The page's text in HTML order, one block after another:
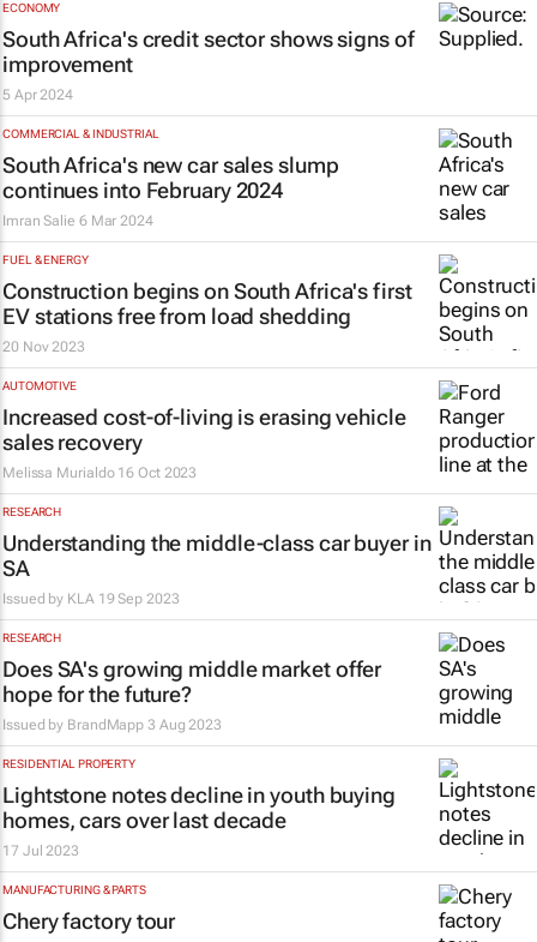
ECONOMY
South Africa's credit sector shows signs of
improvement
5 Apr 2024
COMMERCIAL & INDUSTRIAL
South Africa's new car sales slump
continues into February 2024
Imran Salie 6 Mar 2024
FUEL & ENERGY
Construction begins on South Africa's first
EV stations free from load shedding
20 Nov 2023
AUTOMOTIVE
Increased cost-of-living is erasing vehicle
sales recovery
Melissa Murialdo 16 Oct 2023
RESEARCH
Understanding the middle-class car buyer in
SA
Issued by KLA 19 Sep 2023
RESEARCH
Does SA's growing middle market offer
hope for the future?
Issued by BrandMapp 3 Aug 2023
RESIDENTIAL PROPERTY
Lightstone notes decline in youth buying
homes, cars over last decade
17 Jul 2023
MANUFACTURING & PARTS
Chery factory tour